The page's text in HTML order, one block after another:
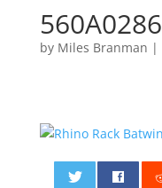
560A0286
by Miles Branman |